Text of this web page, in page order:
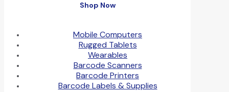
Shop Now
Mobile Computers
Rugged Tablets
Wearables
Barcode Scanners
Barcode Printers
Barcode Labels & Supplies